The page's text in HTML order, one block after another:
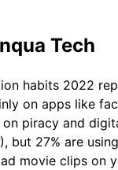
Tech
habits 2022
on apps like
piracy and
but 27% are
movie clips on